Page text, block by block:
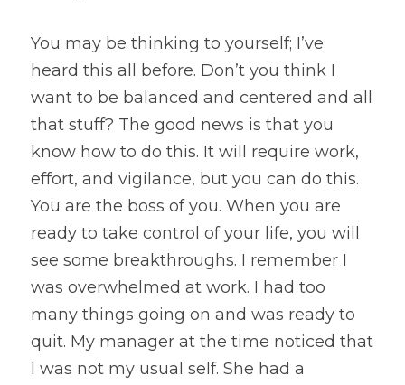
You may be thinking to yourself; I’ve
heard this all before. Don’t you think I
want to be balanced and centered and all
that stuff? The good news is that you
know how to do this. It will require work,
effort, and vigilance, but you can do this.
You are the boss of you. When you are
ready to take control of your life, you will
see some breakthroughs. I remember I
was overwhelmed at work. I had too
many things going on and was ready to
quit. My manager at the time noticed that
I was not my usual self. She had a